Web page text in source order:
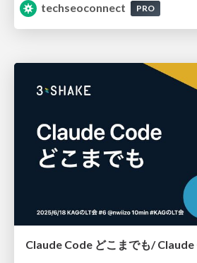
techseoconnect
PRO
Claude Code どこまでも/